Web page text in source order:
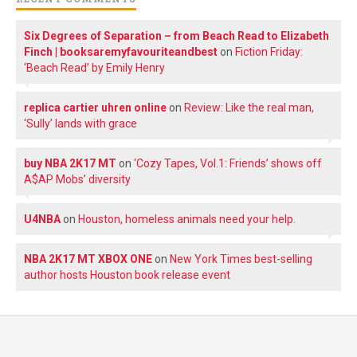
Six Degrees of Separation – from Beach Read to Elizabeth
Finch | booksaremyfavouriteandbeston Fiction Friday:
‘Beach Read’ by Emily Henry
replica cartier uhren onlineon Review: Like the real man,
‘Sully’ lands with grace
buy NBA 2K17 MT on ‘Cozy Tapes, Vol.1: Friends’ shows off
A$AP Mobs’ diversity
U4NBAon Houston, homeless animals need your help.
NBA 2K17 MT XBOX ONEon New York Times best-selling
author hosts Houston book release event